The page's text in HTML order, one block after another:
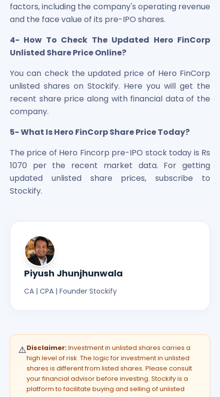
factors, including the company's operating revenue
and the face value of its pre-IPO shares.
4- How To Check The Updated Hero FinCorp
Unlisted Share Price Online?
You can check the updated price of Hero FinCorp
unlisted shares on Stockify. Here you will get the
recent share price along with financial data of the
company.
5- What Is Hero FinCorp Share Price Today?
The price of Hero Fincorp pre-IPO stock today is Rs
1070 per the recent market data. For getting
updated unlisted share prices, subscribe to
Stockify.
Piyush Jhunjhunwala
CA | CPA | Founder Stockify
⚠️Disclaimer:Investment in unlisted shares carries a
high level of risk. The logic for investment in unlisted
shares is different from listed shares. Please consult
your financial advisor before investing. Stockify is a
platform to facilitate buying and selling of unlisted